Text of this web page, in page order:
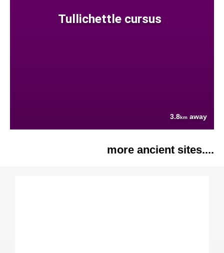
Tullichettle cursus
3.8km away
more ancient sites....